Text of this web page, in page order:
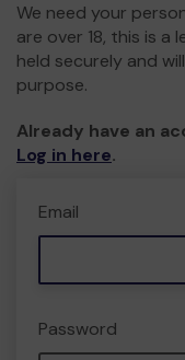
We need your
are over 18, this is a
held securely and
purpose.
Already have an
Log in here.
Email
Password